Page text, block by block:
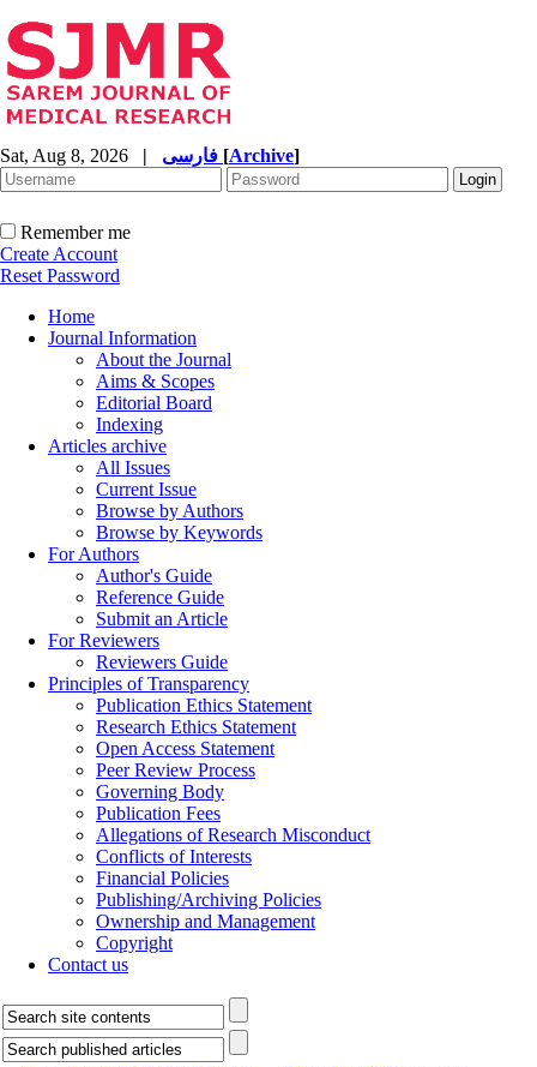
Sat, Aug 8, 2026 | [Archive]
Remember me
Create Account
Reset Password
Home
Journal Information
About the Journal
Aims & Scopes
Editorial Board
Indexing
Articles archive
All Issues
Current Issue
Browse by Authors
Browse by Keywords
For Authors
Author's Guide
Reference Guide
Submit an Article
For Reviewers
Reviewers Guide
Principles of Transparency
Publication Ethics Statement
Research Ethics Statement
Open Access Statement
Peer Review Process
Governing Body
Publication Fees
Allegations of Research Misconduct
Conflicts of Interests
Financial Policies
Publishing/Archiving Policies
Ownership and Management
Copyright
Contact us